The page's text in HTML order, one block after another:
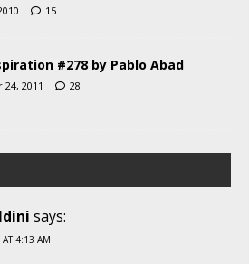
15
#278 by Pablo Abad
2011 28
says:
4:13 AM